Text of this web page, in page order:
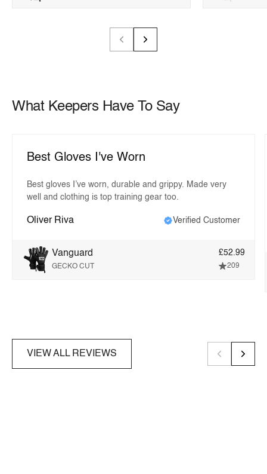
What Keepers Have To Say
Best Gloves I've Worn
Best gloves I’ve worn, durable and grippy. Made very
well and clothing is top training gear too.
Oliver Riva Verified Customer
Vanguard
GECKO CUT
£52.99
209
VIEW ALL REVIEWS